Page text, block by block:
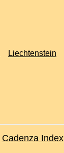
Liechtenstein
Cadenza Index